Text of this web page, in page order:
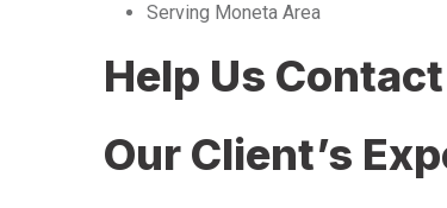
Serving Moneta Area
Help Us
Our Client’s